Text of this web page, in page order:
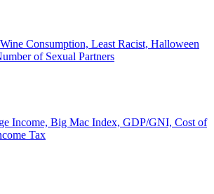
Consumption, Least Racist, Halloween
of Sexual Partners
Income, Big Mac Index, GDP/GNI, Cost of
Tax